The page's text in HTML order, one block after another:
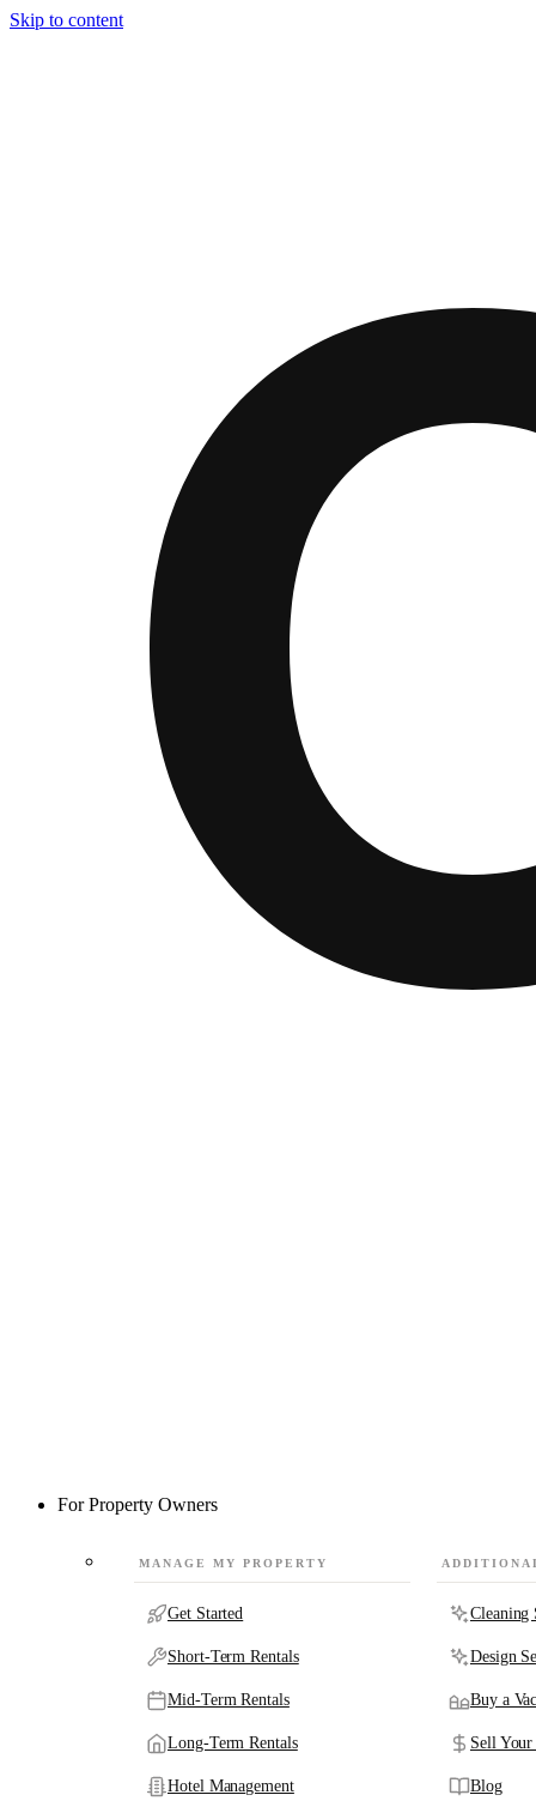
Skip to content
For Property Owners
MANAGE MY PROPERTY
Get Started
Short-Term Rentals
Mid-Term Rentals
Long-Term Rentals
Hotel Management
Cleaning
Design
Buy a
Sell
Blog